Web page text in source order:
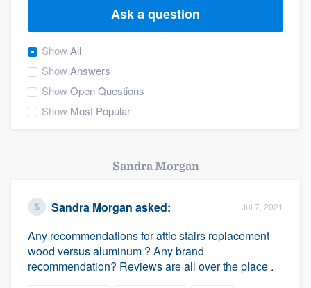
Ask a question
ShowAll
ShowAnswers
ShowOpen Questions
Show Most Popular
Sandra Morgan
Sandra Morgan asked: Jul 7, 2021
Any recommendations for attic stairs replacement
wood versus aluminum ? Any brand
recommendation? Reviews are all over the place .